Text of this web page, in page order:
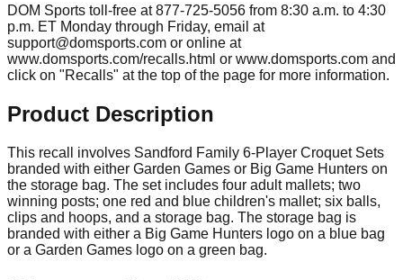
DOM Sports toll-free at 877-725-5056 from 8:30 a.m. to 4:30
p.m. ET Monday through Friday, email at
support@domsports.com or online at
www.domsports.com/recalls.html or www.domsports.com and
click on "Recalls" at the top of the page for more information.
Product Description
This recall involves Sandford Family 6-Player Croquet Sets
branded with either Garden Games or Big Game Hunters on
the storage bag. The set includes four adult mallets; two
winning posts; one red and blue children's mallet; six balls,
clips and hoops, and a storage bag. The storage bag is
branded with either a Big Game Hunters logo on a blue bag
or a Garden Games logo on a green bag.